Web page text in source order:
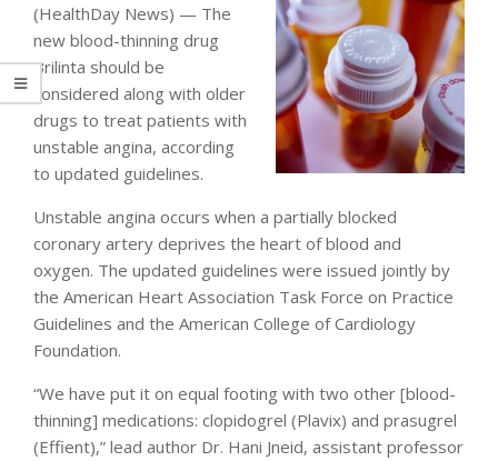
(HealthDay News) — The
new blood-thinning drug
Brilinta should be
considered along with older
drugs to treat patients with
unstable angina, according
to updated guidelines.
Unstable angina occurs when a partially blocked
coronary artery deprives the heart of blood and
oxygen. The updated guidelines were issued jointly by
the American Heart Association Task Force on Practice
Guidelines and the American College of Cardiology
Foundation.
“We have put it on equal footing with two other [blood-
thinning] medications: clopidogrel (Plavix) and prasugrel
(Effient),” lead author Dr. Hani Jneid, assistant professor